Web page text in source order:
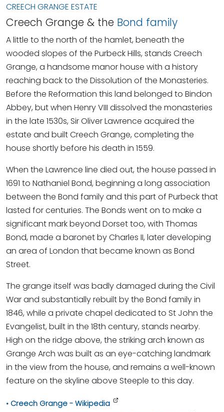
CREECH GRANGE ESTATE
Creech Grange & the Bond family
A little to the north of the hamlet, beneath the
wooded slopes of the Purbeck Hills, stands Creech
Grange, a handsome manor house with a history
reaching back to the Dissolution of the Monasteries.
Before the Reformation this land belonged to Bindon
Abbey, but when Henry VIII dissolved the monasteries
in the late 1530s, Sir Oliver Lawrence acquired the
estate and built Creech Grange, completing the
house shortly before his death in 1559.
When the Lawrence line died out, the house passed in
1691 to Nathaniel Bond, beginning a long association
between the Bond family and this part of Purbeck that
lasted for centuries. The Bonds went on to make a
significant mark beyond Dorset too, with Thomas
Bond, made a baronet by Charles II, later developing
an area of London that became known as Bond
Street.
The grange itself was badly damaged during the Civil
War and substantially rebuilt by the Bond family in
1846, while a private chapel dedicated to St John the
Evangelist, built in the 18th century, stands nearby.
High on the ridge above, the striking arch known as
Grange Arch was built as an eye-catching landmark
in the view from the house, and remains a well-known
feature on the skyline above Steeple to this day.
Creech Grange - Wikipedia